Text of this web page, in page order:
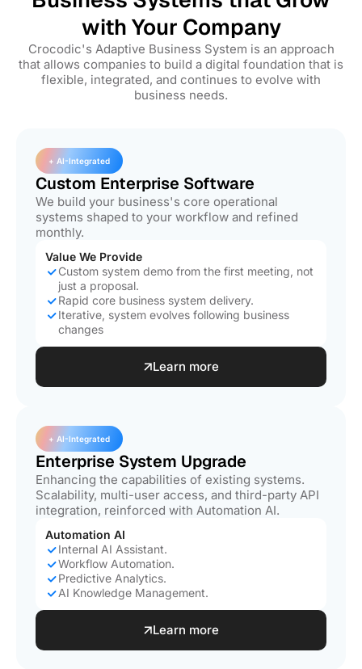
with Your Company
Crocodic's Adaptive Business System is an approach
that allows companies to build a digital foundation that is
flexible, integrated, and continues to evolve with
business needs.
+ AI-Integrated
Custom Enterprise Software
We build your business's core operational
systems shaped to your workflow and refined
monthly.
Value We Provide
Custom system demo from the first meeting, not
just a proposal.
Rapid core business system delivery.
Iterative, system evolves following business
changes
Learn more
+ AI-Integrated
Enterprise System Upgrade
Enhancing the capabilities of existing systems.
Scalability, multi-user access, and third-party API
integration, reinforced with Automation AI.
Automation AI
Internal AI Assistant.
Workflow Automation.
Predictive Analytics.
AI Knowledge Management.
Learn more